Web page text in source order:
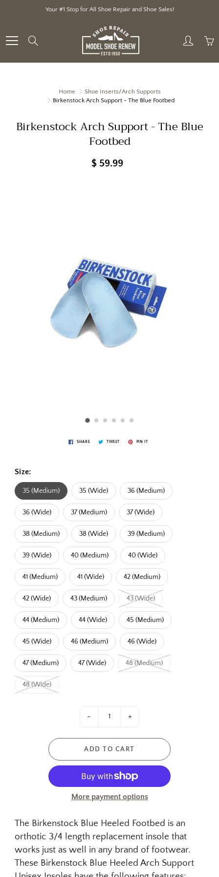
Your #1 Stop for All Shoe Repair and Shoe Sales!
Home
Shoe Inserts/Arch Supports
Birkenstock Arch Support - The Blue Footbed
Birkenstock Arch Support - The Blue
Footbed
$ 59.99
SHARE TWEET PIN IT
Size:
35 (Medium) 35 (Wide) 36 (Medium)
36 (Wide) 37 (Medium) 37 (Wide)
38 (Medium) 38 (Wide) 39 (Medium)
39 (Wide) 40 (Medium) 40 (Wide)
41 (Medium) 41 (Wide) 42 (Medium)
42 (Wide) 43 (Medium) 43 (Wide)
44 (Medium) 44 (Wide) 45 (Medium)
45 (Wide) 46 (Medium) 46 (Wide)
47 (Medium) 47 (Wide) 48 (Medium)
48 (Wide)
- +
ADD TO CART
More payment options
The Birkenstock Blue Heeled Footbed is an
orthotic 3/4 length replacement insole that
works just as well in any brand of footwear.
These Birkenstock Blue Heeled Arch Support